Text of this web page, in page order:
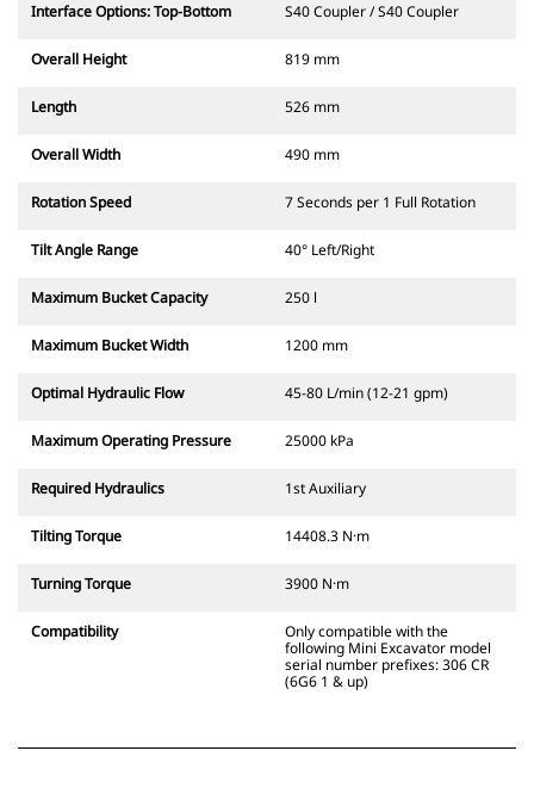
Interface Options: Top-Bottom S40 Coupler / S40 Coupler
Overall Height 819 mm
Length 526 mm
Overall Width 490 mm
Rotation Speed 7 Seconds per 1 Full Rotation
Tilt Angle Range 40° Left/Right
Maximum Bucket Capacity 250 l
Maximum Bucket Width 1200 mm
Optimal Hydraulic Flow 45-80 L/min (12-21 gpm)
Maximum Operating Pressure 25000 kPa
Required Hydraulics 1st Auxiliary
Tilting Torque 14408.3 N·m
Turning Torque 3900 N·m
Compatibility
Only compatible with the
following Mini Excavator model
serial number prefixes: 306 CR
(6G6 1 & up)